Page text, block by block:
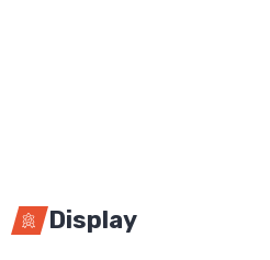
Display